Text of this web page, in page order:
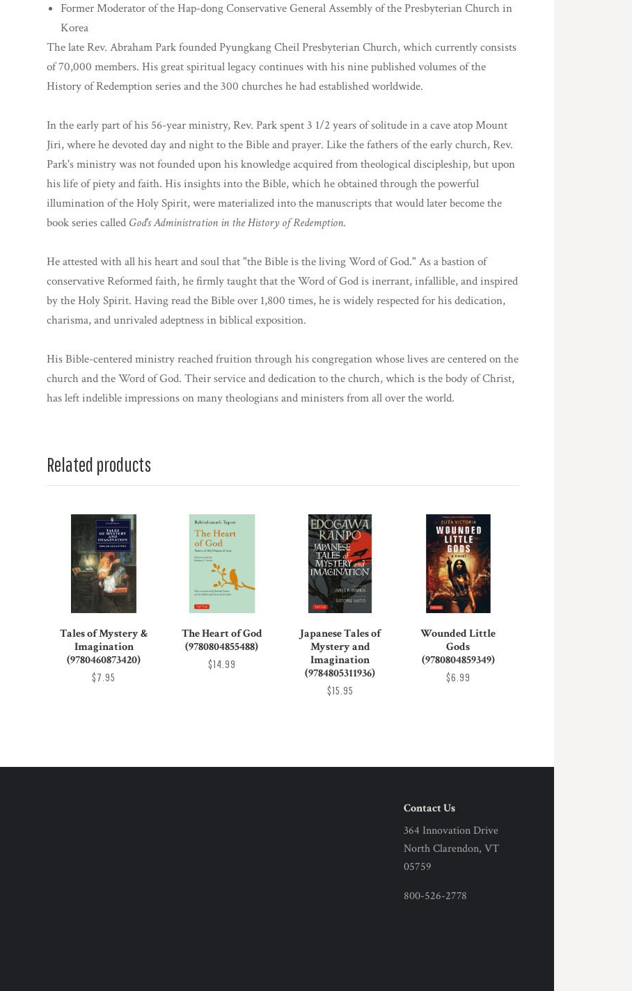
Former Moderator of the Hap-dong Conservative General Assembly of the Presbyterian Church in
Korea
The late Rev. Abraham Park founded Pyungkang Cheil Presbyterian Church, which currently consists
of 70,000 members. His great spiritual legacy continues with his nine published volumes of the
History of Redemption series and the 300 churches he had established worldwide.
In the early part of his 56-year ministry, Rev. Park spent 3 1/2 years of solitude in a cave atop Mount
Jiri, where he devoted day and night to the Bible and prayer. Like the fathers of the early church, Rev.
Park's ministry was not founded upon his knowledge acquired from theological discipleship, but upon
his life of piety and faith. His insights into the Bible, which he obtained through the powerful
illumination of the Holy Spirit, were materialized into the manuscripts that would later become the
book series called God's Administration in the History of Redemption.
He attested with all his heart and soul that "the Bible is the living Word of God." As a bastion of
conservative Reformed faith, he firmly taught that the Word of God is inerrant, infallible, and inspired
by the Holy Spirit. Having read the Bible over 1,800 times, he is widely respected for his dedication,
charisma, and unrivaled adeptness in biblical exposition.
His Bible-centered ministry reached fruition through his congregation whose lives are centered on the
church and the Word of God. Their service and dedication to the church, which is the body of Christ,
has left indelible impressions on many theologians and ministers from all over the world.
Related products
Tales of Mystery &
Imagination
(9780460873420)
$7.95
The Heart of God
(9780804855488)
$14.99
Japanese Tales of
Mystery and
Imagination
(9784805311936)
$15.95
Wounded Little
Gods
(9780804859349)
$6.99
Contact Us
364 Innovation Drive
North Clarendon, VT
05759
800-526-2778